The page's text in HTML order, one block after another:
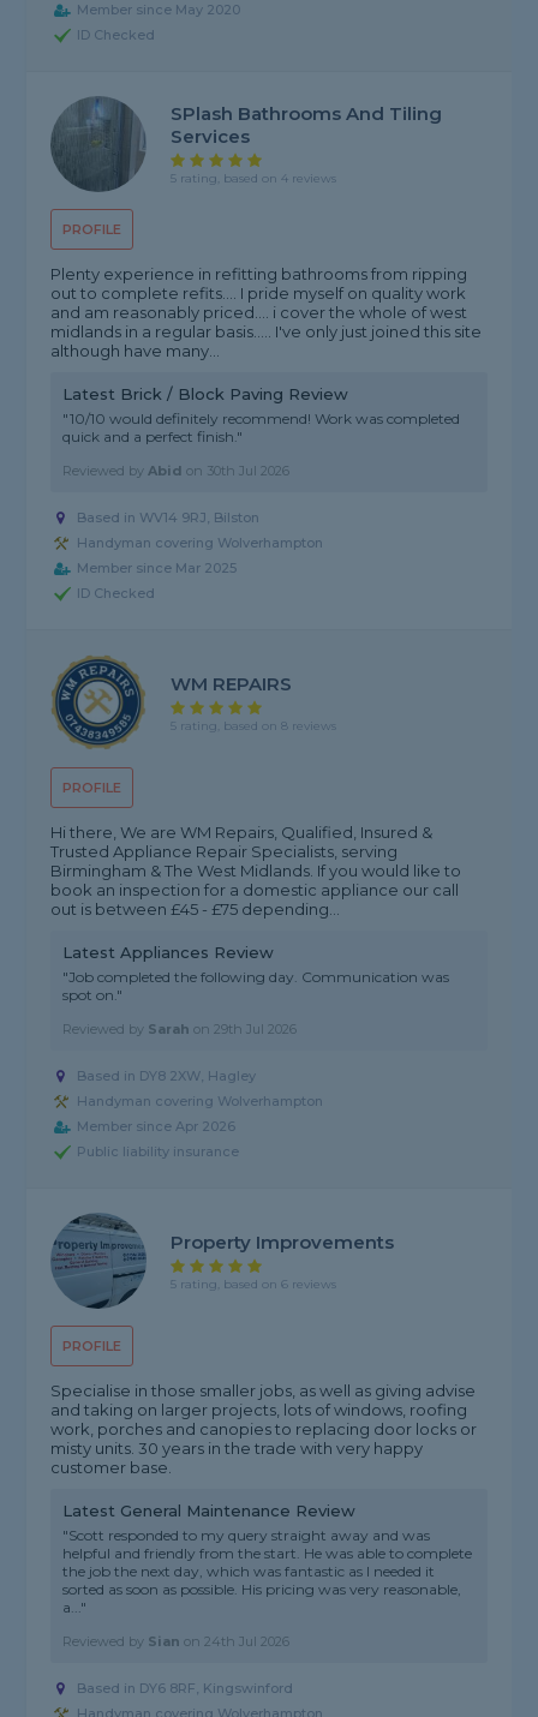
Member since May 2020
ID Checked
PROFILE
SPlash Bathrooms And Tiling
Services
5 rating, based on 4 reviews
Plenty experience in refitting bathrooms from ripping
out to complete refits.... I pride myself on quality work
and am reasonably priced.... i cover the whole of west
midlands in a regular basis..... I've only just joined this site
although have many...
Latest Brick / Block Paving Review
"10/10 would definitely recommend! Work was completed
quick and a perfect finish."
Reviewed byAbid on 30th Jul 2026
Based in WV14 9RJ, Bilston
Handyman covering Wolverhampton
Member since Mar 2025
ID Checked
PROFILE
WM REPAIRS
5 rating, based on 8 reviews
Hi there, We are WM Repairs, Qualified, Insured &
Trusted Appliance Repair Specialists, serving
Birmingham & The West Midlands. If you would like to
book an inspection for a domestic appliance our call
out is between £45 - £75 depending...
Latest Appliances Review
"Job completed the following day. Communication was
spot on."
Reviewed by Sarah on29th Jul 2026
Based in DY8 2XW, Hagley
Handyman covering Wolverhampton
Member since Apr 2026
Public liability insurance
PROFILE
Property Improvements
5 rating, based on 6 reviews
Specialise in those smaller jobs, as well as giving advise
and taking on larger projects, lots of windows, roofing
work, porches and canopies to replacing door locks or
misty units. 30 years in the trade with very happy
customer base.
Latest General Maintenance Review
"Scott responded to my query straight away and was
helpful and friendly from the start. He was able to complete
the job the next day, which was fantastic as I needed it
sorted as soon as possible. His pricing was very reasonable,
a..."
Reviewed by Sian on24th Jul 2026
Based in DY6 8RF, Kingswinford